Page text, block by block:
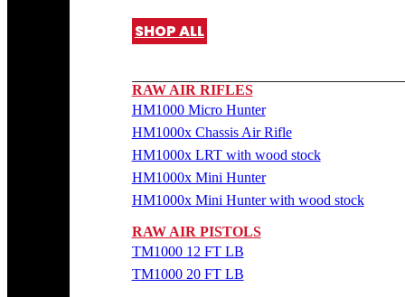
SHOP ALL
RAW AIR RIFLES
HM1000 Micro Hunter
HM1000x Chassis Air Rifle
HM1000x LRT with wood stock
HM1000x Mini Hunter
HM1000x Mini Hunter with wood stock
RAW AIR PISTOLS
TM1000 12 FT LB
TM1000 20 FT LB